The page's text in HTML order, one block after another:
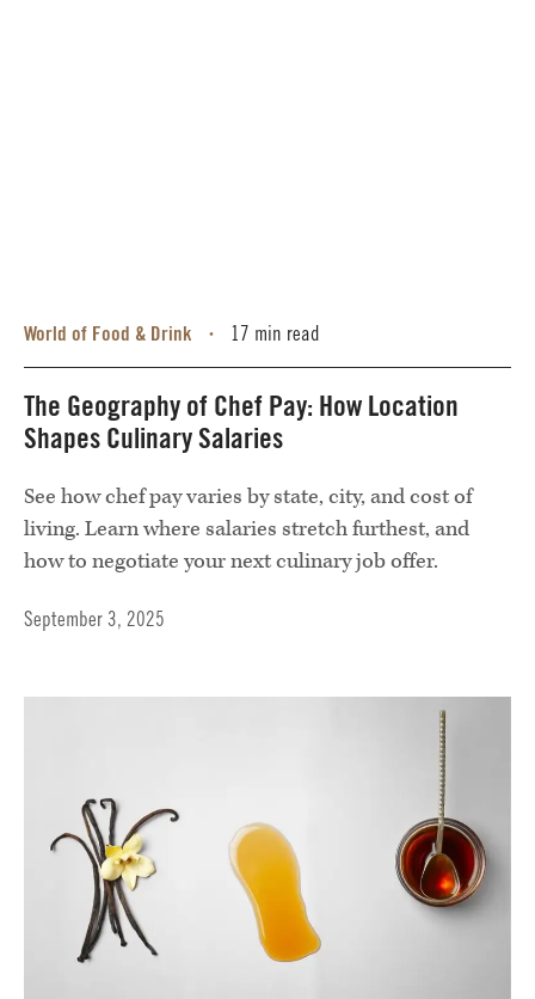
World of Food & Drink • 17 min read
The Geography of Chef Pay: How Location
Shapes Culinary Salaries
See how chef pay varies by state, city, and cost of
living. Learn where salaries stretch furthest, and
how to negotiate your next culinary job offer.
September 3, 2025